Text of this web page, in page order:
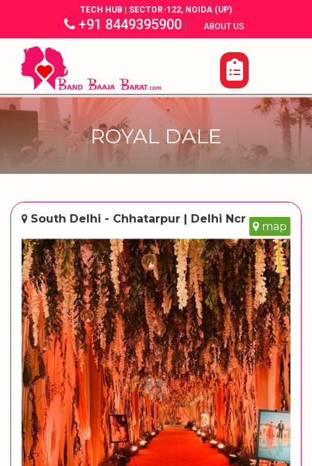
TECH HUB | SECTOR-122, NOIDA (UP)
+91 8449395900| ABOUT US |
ROYAL DALE
South Delhi - Chhatarpur | Delhi Ncr
map